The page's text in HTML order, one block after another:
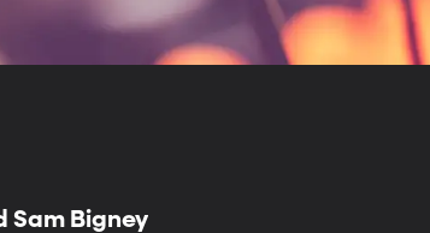
Sam Bigney